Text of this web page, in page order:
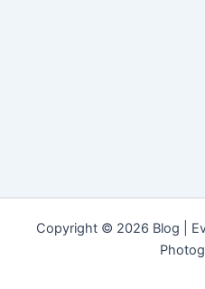
Copyright © 2026 Blog |